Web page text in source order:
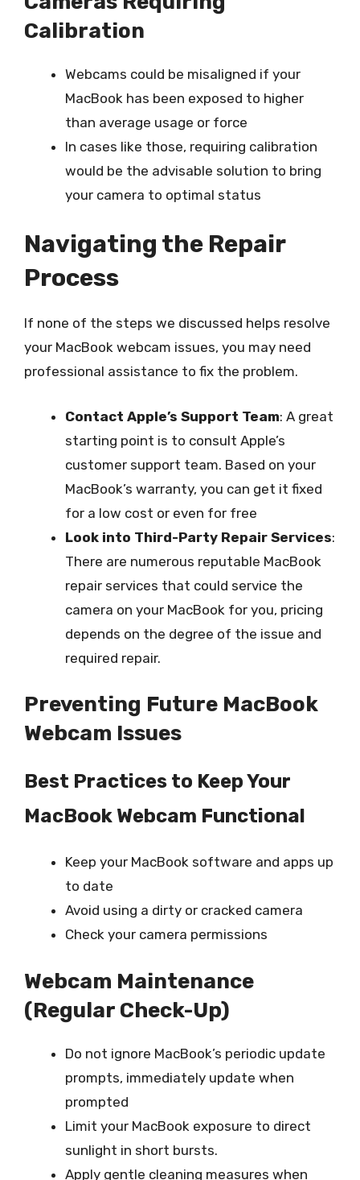
Calibration
Webcams could be misaligned if your
MacBook has been exposed to higher
than average usage or force
In cases like those, requiring calibration
would be the advisable solution to bring
your camera to optimal status
Navigating the Repair
Process
If none of the steps we discussed helps resolve
your MacBook webcam issues, you may need
professional assistance to fix the problem.
Contact Apple’s Support Team: A great
starting point is to consult Apple’s
customer support team. Based on your
MacBook’s warranty, you can get it fixed
for a low cost or even for free
Look into Third-Party Repair Services:
There are numerous reputable MacBook
repair services that could service the
camera on your MacBook for you, pricing
depends on the degree of the issue and
required repair.
Preventing Future MacBook
Webcam Issues
Best Practices to Keep Your
MacBook Webcam Functional
Keep your MacBook software and apps up
to date
Avoid using a dirty or cracked camera
Check your camera permissions
Webcam Maintenance
(Regular Check-Up)
Do not ignore MacBook’s periodic update
prompts, immediately update when
prompted
Limit your MacBook exposure to direct
sunlight in short bursts.
Apply gentle cleaning measures when